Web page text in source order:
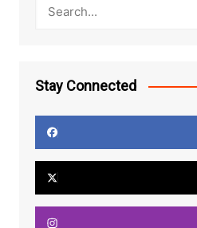
Stay Connected